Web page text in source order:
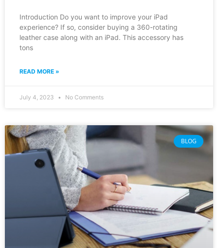
Introduction Do you want to improve your iPad
experience? If so, consider buying a 360-rotating
leather case along with an iPad. This accessory has
tons
READ MORE »
July 4, 2023 No Comments
BLOG